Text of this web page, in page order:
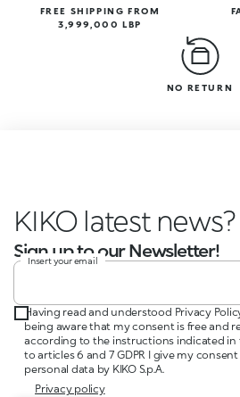
FREE SHIPPING FROM
3,999,000 LBP
NO RETURN
KIKO latest news?
Sign up to our Newsletter!
Insert your email
Having read and understood Privacy
being aware that my consent is free and
according to the instructions indicated in
to articles 6 and 7 GDPR I give my
personal data by KIKO S.p.A.
Privacy policy